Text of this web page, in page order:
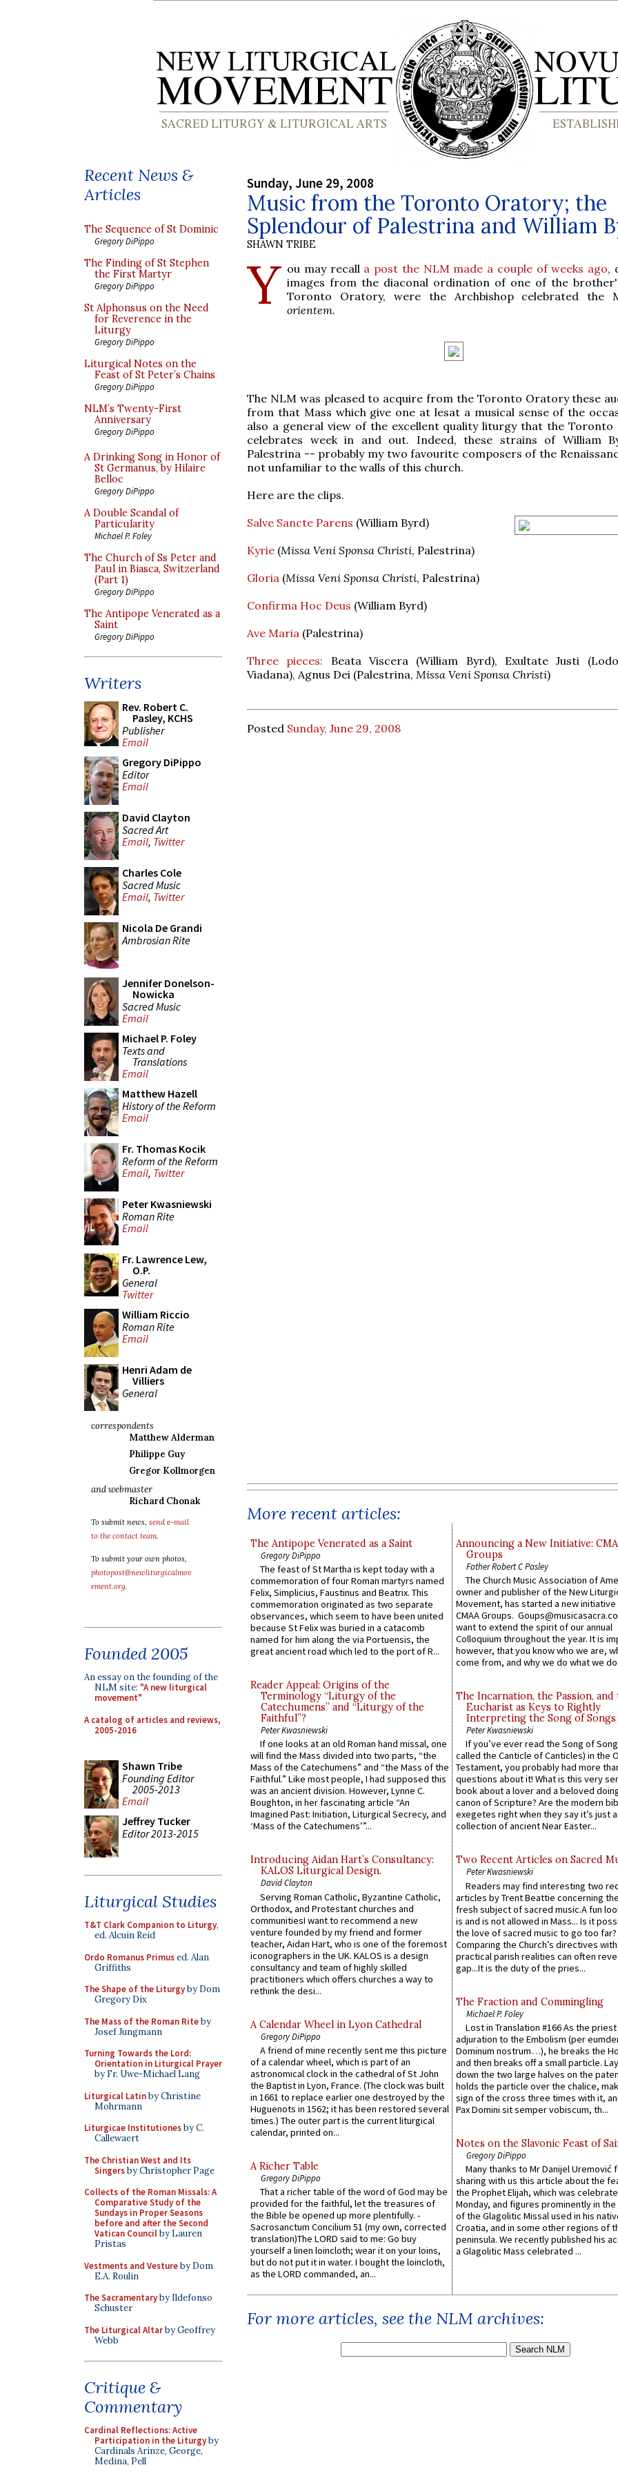
Recent News &
Articles
The Sequence of St Dominic
Gregory DiPippo
The Finding of St Stephen
the First Martyr
Gregory DiPippo
St Alphonsus on the Need
for Reverence in the
Liturgy
Gregory DiPippo
Liturgical Notes on the
Feast of St Peter’s Chains
Gregory DiPippo
NLM’s Twenty-First
Anniversary
Gregory DiPippo
A Drinking Song in Honor of
St Germanus, by Hilaire
Belloc
Gregory DiPippo
A Double Scandal of
Particularity
Michael P. Foley
The Church of Ss Peter and
Paul in Biasca, Switzerland
(Part 1)
Gregory DiPippo
The Antipope Venerated as a
Saint
Gregory DiPippo
Writers
Rev. Robert C.
Pasley, KCHS
Publisher
Email
Gregory DiPippo
Editor
Email
David Clayton
Sacred Art
Email, Twitter
Charles Cole
Sacred Music
Email, Twitter
Nicola De Grandi
Ambrosian Rite
Jennifer Donelson-
Nowicka
Sacred Music
Email
Michael P. Foley
Texts and
Translations
Email
Matthew Hazell
History of the Reform
Email
Fr. Thomas Kocik
Reform of the Reform
Email, Twitter
Peter Kwasniewski
Roman Rite
Email
Fr. Lawrence Lew,
O.P.
General
Twitter
William Riccio
Roman Rite
Email
Henri Adam de
Villiers
General
correspondents
Matthew Alderman
Philippe Guy
Gregor Kollmorgen
and webmaster
Richard Chonak
To submit news, send e-mail
to the contact team.
To submit your own photos,
photopost@newliturgicalmov
ement.org.
Founded 2005
An essay on the founding of the
NLM site: "A new liturgical
movement"
A catalog of articles and reviews,
2005-2016
Shawn Tribe
Founding Editor
2005-2013
Email
Jeffrey Tucker
Editor 2013-2015
Liturgical Studies
T&T Clark Companion to Liturgy,
ed. Alcuin Reid
Ordo Romanus Primused. Alan
Griffiths
The Shape of the Liturgyby Dom
Gregory Dix
The Mass of the Roman Riteby
Josef Jungmann
Turning Towards the Lord:
Orientation in Liturgical Prayer
by Fr. Uwe-Michael Lang
Liturgical Latinby Christine
Mohrmann
Liturgicae Institutionesby C.
Callewaert
The Christian West and Its
Singersby Christopher Page
Collects of the Roman Missals: A
Comparative Study of the
Sundays in Proper Seasons
before and after the Second
Vatican Councilby Lauren
Pristas
Vestments and Vestureby Dom
E.A. Roulin
The Sacramentaryby Ildefonso
Schuster
The Liturgical Altarby Geoffrey
Webb
Critique &
Commentary
Cardinal Reflections: Active
Participation in the Liturgyby
Cardinals Arinze, George,
Medina, Pell
Sunday, June 29, 2008
Music from the Toronto Oratory; the
Splendour of Palestrina and William
SHAWN TRIBE
Y ou may recall a post the NLM made a couple of weeks ago,
images from the diaconal ordination of one of the
Toronto Oratory, were the Archbishop celebrated the
orientem.
The NLM was pleased to acquire from the Toronto Oratory these
from that Mass which give one at lesat a musical sense of the
also a general view of the excellent quality liturgy that the
celebrates week in and out. Indeed, these strains of William
Palestrina -- probably my two favourite composers of the
not unfamiliar to the walls of this church.
Here are the clips.
Salve Sancte Parens (William Byrd)
Kyrie (Missa Veni Sponsa Christi, Palestrina)
Gloria (Missa Veni Sponsa Christi, Palestrina)
Confirma Hoc Deus (William Byrd)
Ave Maria (Palestrina)
Three pieces: Beata Viscera (William Byrd), Exultate Justi
Viadana), Agnus Dei (Palestrina, Missa Veni Sponsa Christi)
Posted Sunday, June 29, 2008
More recent articles:
The Antipope Venerated as a Saint
Gregory DiPippo
The feast of St Martha is kept today with a
commemoration of four Roman martyrs named
Felix, Simplicius, Faustinus and Beatrix. This
commemoration originated as two separate
observances, which seem to have been united
because St Felix was buried in a catacomb
named for him along the via Portuensis, the
great ancient road which led to the port of R...
Reader Appeal: Origins of the
Terminology “Liturgy of the
Catechumens” and “Liturgy of the
Faithful”?
Peter Kwasniewski
If one looks at an old Roman hand missal, one
will find the Mass divided into two parts, “the
Mass of the Catechumens” and “the Mass of the
Faithful.” Like most people, I had supposed this
was an ancient division. However, Lynne C.
Boughton, in her fascinating article “An
Imagined Past: Initiation, Liturgical Secrecy, and
‘Mass of the Catechumens’”...
Introducing Aidan Hart’s Consultancy:
KALOS Liturgical Design.
David Clayton
Serving Roman Catholic, Byzantine Catholic,
Orthodox, and Protestant churches and
communitiesI want to recommend a new
venture founded by my friend and former
teacher, Aidan Hart, who is one of the foremost
iconographers in the UK. KALOS is a design
consultancy and team of highly skilled
practitioners which offers churches a way to
rethink the desi...
A Calendar Wheel in Lyon Cathedral
Gregory DiPippo
A friend of mine recently sent me this picture
of a calendar wheel, which is part of an
astronomical clock in the cathedral of St John
the Baptist in Lyon, France. (The clock was built
in 1661 to replace earlier one destroyed by the
Huguenots in 1562; it has been restored several
times.) The outer part is the current liturgical
calendar, printed on...
A Richer Table
Gregory DiPippo
That a richer table of the word of God may be
provided for the faithful, let the treasures of
the Bible be opened up more plentifully. -
Sacrosanctum Concilium 51 (my own, corrected
translation)The LORD said to me: Go buy
yourself a linen loincloth; wear it on your loins,
but do not put it in water. I bought the loincloth,
as the LORD commanded, an...
Announcing a New Initiative:
Groups
Father Robert C Pasley
The Church Music Association of
owner and publisher of the New
Movement, has started a new
CMAA Groups.
want to extend the spirit of our annual
Colloquium throughout the year. It is
however, that you know who we are,
come from, and why we do what we
The Incarnation, the Passion, and
Eucharist as Keys to Rightly
Interpreting the Song of Songs
Peter Kwasniewski
If you’ve ever read the Song of
called the Canticle of Canticles) in the
Testament, you probably had more
questions about it! What is this very
book about a lover and a beloved
canon of Scripture? Are the modern
exegetes right when they say it’s just
collection of ancient Near Easter...
Two Recent Articles on Sacred
Peter Kwasniewski
Readers may find interesting two
articles by Trent Beattie concerning
fresh subject of sacred music.A fun
is and is not allowed in Mass... Is it
the love of sacred music to go too far?
Comparing the Church’s directives with
practical parish realities can often
gap...It is the duty of the pries...
The Fraction and Commingling
Michael P. Foley
Lost in Translation #166 As the
adjuration to the Embolism (per
Dominum nostrum…), he breaks the
and then breaks off a small particle.
down the two large halves on the
holds the particle over the chalice,
sign of the cross three times with it,
Pax Domini sit semper vobiscum, th...
Notes on the Slavonic Feast of
Gregory DiPippo
Many thanks to Mr Danijel Uremović
sharing with us this article about the
the Prophet Elijah, which was
Monday, and figures prominently in
of the Glagolitic Missal used in his
Croatia, and in some other regions of
peninsula. We recently published his
a Glagolitic Mass celebrated ...
For more articles, see the NLM archives: